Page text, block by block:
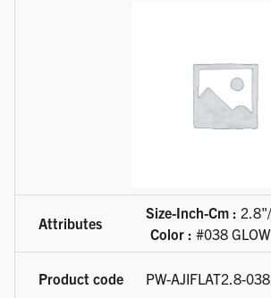
Size-Inch-Cm :
Color : #038
PW-AJIFLAT2.8-038